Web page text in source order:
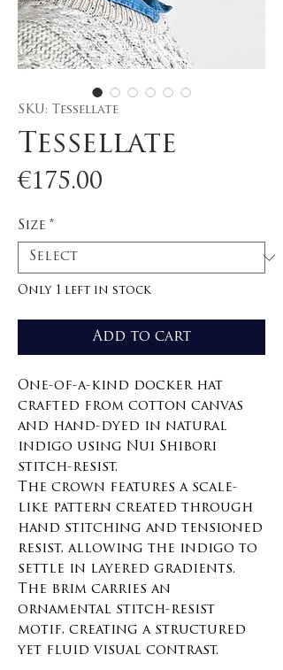
SKU: Tessellate
Tessellate
€175.00
Size *
Only 1 left in stock
Add to cart
One-of-a-kind docker hat
crafted from cotton canvas
and hand-dyed in natural
indigo using Nui Shibori
stitch-resist.
The crown features a scale-
like pattern created through
hand stitching and tensioned
resist, allowing the indigo to
settle in layered gradients.
The brim carries an
ornamental stitch-resist
motif, creating a structured
yet fluid visual contrast.